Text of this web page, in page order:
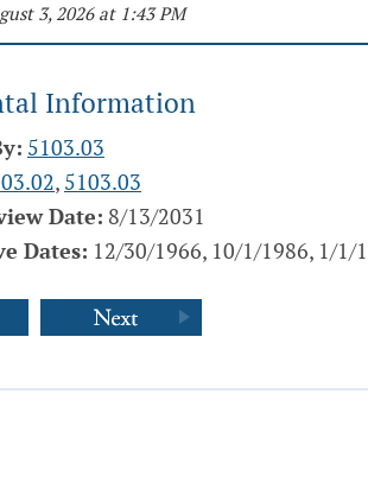
3, 2026 at 1:43 PM
Information
5103.03
, 5103.03
Date: 8/13/2031
Dates: 12/30/1966, 10/1/1986, 1/1/